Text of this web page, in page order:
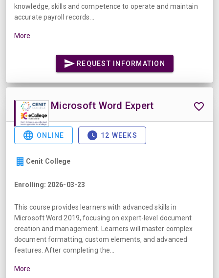
knowledge, skills and competence to operate and maintain
accurate payroll records...
More
REQUEST INFORMATION
Microsoft Word Expert
ONLINE 12 WEEKS
Cenit College
Enrolling: 2026-03-23
This course provides learners with advanced skills in
Microsoft Word 2019, focusing on expert-level document
creation and management. Learners will master complex
document formatting, custom elements, and advanced
features. After completing the...
More